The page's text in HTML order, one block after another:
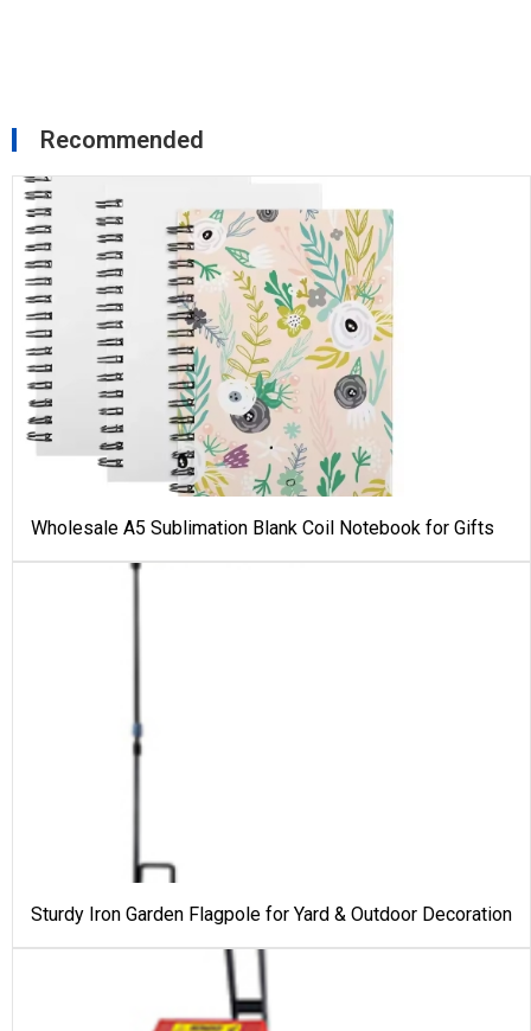
Recommended
Wholesale A5 Sublimation Blank Coil Notebook for Gifts
Sturdy Iron Garden Flagpole for Yard & Outdoor Decoration